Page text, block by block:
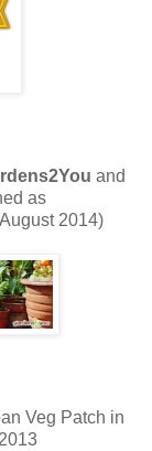
and
as
2014)
Veg Patch in